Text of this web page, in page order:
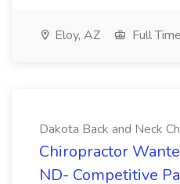
Eloy, AZ Full Time
Dakota Back and Neck
Chiropractor
ND- Competitive